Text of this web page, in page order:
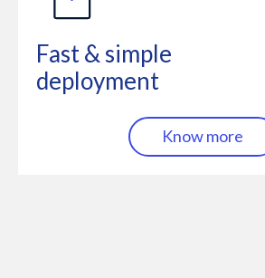
Fast & simple
deployment
Know more